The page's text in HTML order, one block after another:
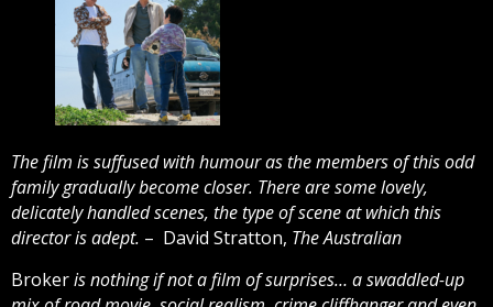
The film is suffused with humour as the members of this odd
family gradually become closer. There are some lovely,
delicately handled scenes, the type of scene at which this
director is adept. – David Stratton, The Australian
Brokeris nothing if not a film of surprises… a swaddled-up